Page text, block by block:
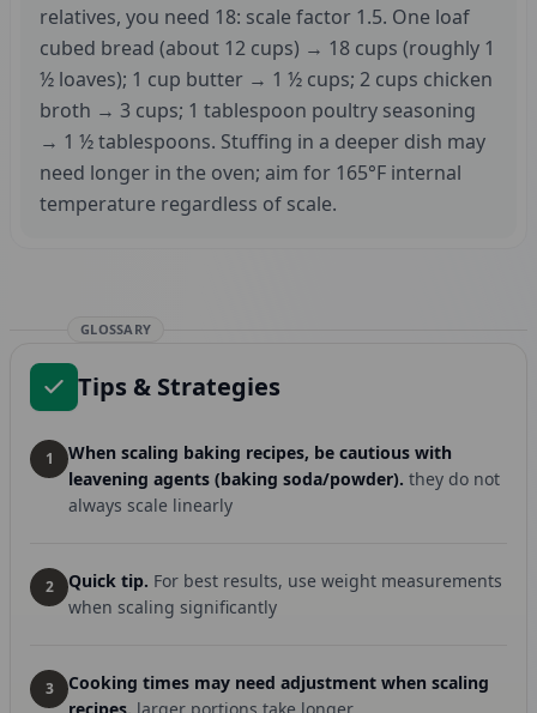
relatives, you need 18: scale factor 1.5. One loaf
cubed bread (about 12 cups) → 18 cups (roughly 1
½ loaves); 1 cup butter → 1 ½ cups; 2 cups chicken
broth → 3 cups; 1 tablespoon poultry seasoning
→ 1 ½ tablespoons. Stuffing in a deeper dish may
need longer in the oven; aim for 165°F internal
temperature regardless of scale.
GLOSSARY
Tips & Strategies
1
When scaling baking recipes, be cautious with
leavening agents (baking soda/powder). they do not
always scale linearly
2 Quick tip. For best results, use weight measurements
when scaling significantly
3
Cooking times may need adjustment when scaling